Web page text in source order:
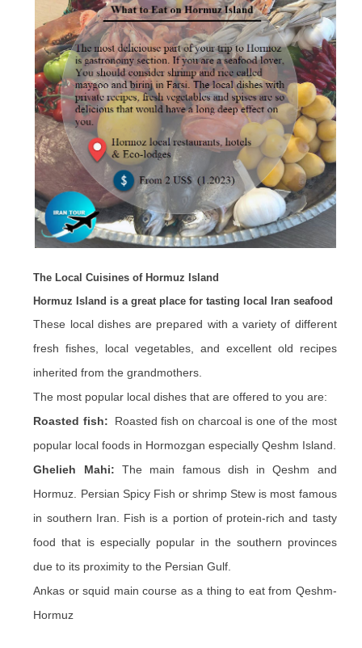
The Local Cuisines of Hormuz Island
Hormuz Island is a great place for tasting local Iran seafood
These local dishes are prepared with a variety of different
fresh fishes, local vegetables, and excellent old recipes
inherited from the grandmothers.
The most popular local dishes that are offered to you are:
Roasted fish: Roasted fish on charcoal is one of the most
popular local foods in Hormozgan especially Qeshm Island.
Ghelieh Mahi: The main famous dish in Qeshm and
Hormuz. Persian Spicy Fish or shrimp Stew is most famous
in southern Iran. Fish is a portion of protein-rich and tasty
food that is especially popular in the southern provinces
due to its proximity to the Persian Gulf.
Ankas or squid main course as a thing to eat from Qeshm-
Hormuz